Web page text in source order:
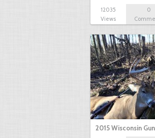
12035
Views
0
2015 Wisconsin